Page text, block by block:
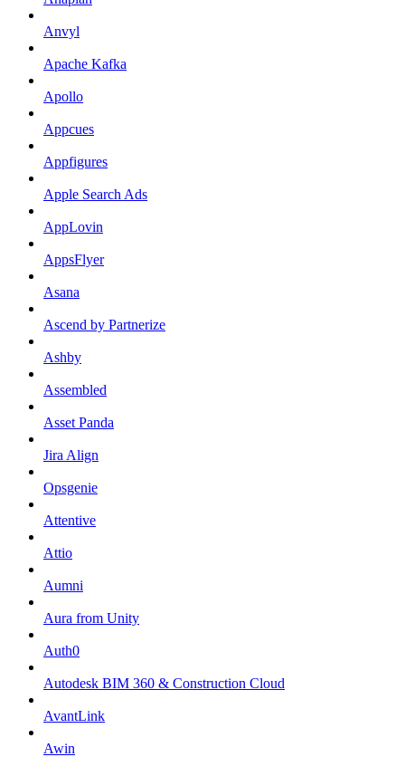
Anvyl
Apache Kafka
Apollo
Appcues
Appfigures
Apple Search Ads
AppLovin
AppsFlyer
Asana
Ascend by Partnerize
Ashby
Assembled
Asset Panda
Jira Align
Opsgenie
Attentive
Attio
Aumni
Aura from Unity
Auth0
Autodesk BIM 360 & Construction Cloud
AvantLink
Awin